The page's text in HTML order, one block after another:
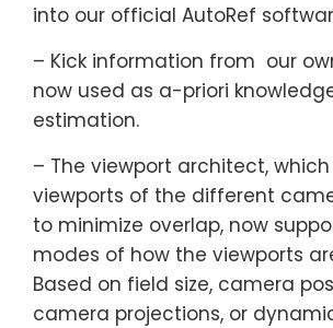
into our official AutoRef
– Kick information from our
now used as a-priori
estimation.
– The viewport architect,
viewports of the different
to minimize overlap, now
modes of how the viewports
Based on field size, camera
camera projections, or